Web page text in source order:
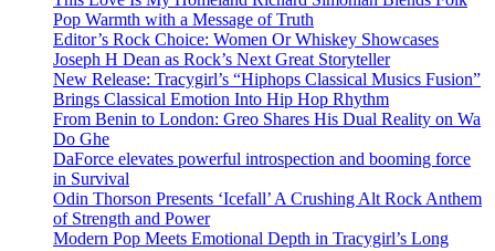
Pop Warmth with a Message of Truth
Editor’s Rock Choice: Women Or Whiskey Showcases
Joseph H Dean as Rock’s Next Great Storyteller
New Release: Tracygirl’s “Hiphops Classical Musics Fusion”
Brings Classical Emotion Into Hip Hop Rhythm
From Benin to London: Greo Shares His Dual Reality on Wa
Do Ghe
DaForce elevates powerful introspection and booming force
in Survival
Odin Thorson Presents ‘Icefall’ A Crushing Alt Rock Anthem
of Strength and Power
Modern Pop Meets Emotional Depth in Tracygirl’s Long